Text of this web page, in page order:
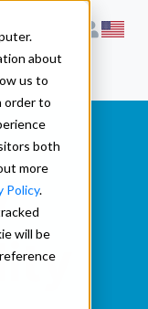
about
us to
order to
both
more
Policy.
will be